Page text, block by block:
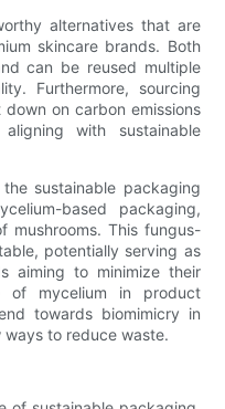
alternatives that are
skincare brands. Both
can be reused multiple
Furthermore, sourcing
on carbon emissions
with sustainable
sustainable packaging
based packaging,
mushrooms. This fungus-
potentially serving as
aiming to minimize their
of mycelium in product
towards biomimicry in
ways to reduce waste.